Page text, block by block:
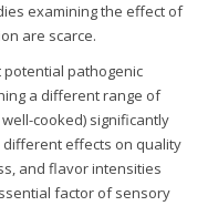
examining the effect of
are scarce.
pathogenic
a different range of
cooked) significantly
effects on quality
and flavor intensities
factor of sensory